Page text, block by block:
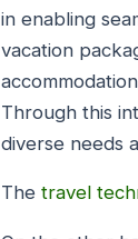
in enabling
vacation
Through this
diverse needs
The travel